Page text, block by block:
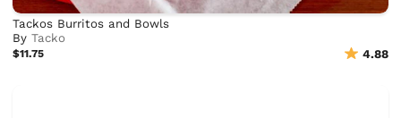
Tackos Burritos and Bowls
ByTacko
$11.75 4.88